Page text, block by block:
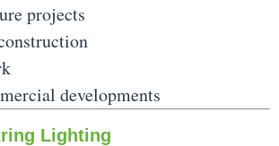
projects
developments
Lighting